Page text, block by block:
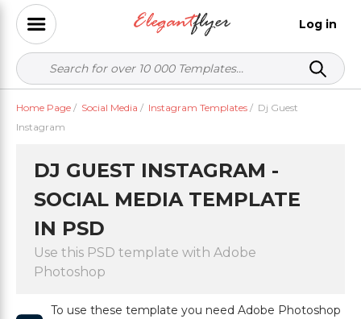
Log in
Home Page / Social Media / Instagram Templates / Dj Guest
Instagram
DJ GUEST INSTAGRAM -
SOCIAL MEDIA TEMPLATE
IN PSD
Use this PSD template with Adobe
Photoshop
To use these template you need Adobe Photoshop